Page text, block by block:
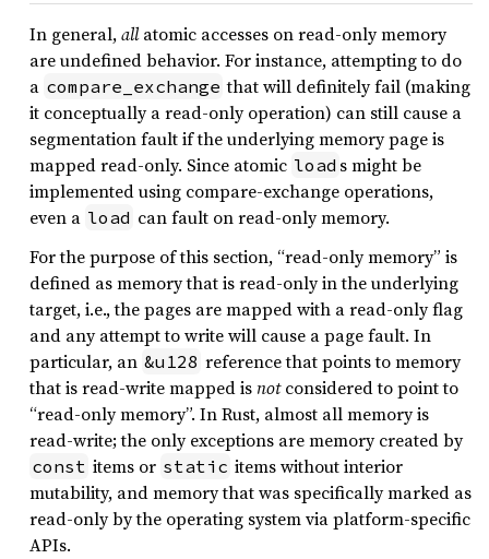
In general,allatomic accesses on read-only memory
are undefined behavior. For instance, attempting to do
a compare_exchange that will definitely fail (making
it conceptually a read-only operation) can still cause a
segmentation fault if the underlying memory page is
mapped read-only. Since atomic load s might be
implemented using compare-exchange operations,
even a load can fault on read-only memory.
For the purpose of this section, “read-only memory” is
defined as memory that is read-only in the underlying
target, i.e., the pages are mapped with a read-only flag
and any attempt to write will cause a page fault. In
particular, an &u128 reference that points to memory
that is read-write mapped isnotconsidered to point to
“read-only memory”. In Rust, almost all memory is
read-write; the only exceptions are memory created by
const items or static items without interior
mutability, and memory that was specifically marked as
read-only by the operating system via platform-specific
APIs.